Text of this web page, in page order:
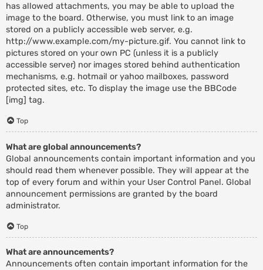
has allowed attachments, you may be able to upload the
image to the board. Otherwise, you must link to an image
stored on a publicly accessible web server, e.g.
http://www.example.com/my-picture.gif. You cannot link to
pictures stored on your own PC (unless it is a publicly
accessible server) nor images stored behind authentication
mechanisms, e.g. hotmail or yahoo mailboxes, password
protected sites, etc. To display the image use the BBCode
[img] tag.
Top
What are global announcements?
Global announcements contain important information and you
should read them whenever possible. They will appear at the
top of every forum and within your User Control Panel. Global
announcement permissions are granted by the board
administrator.
Top
What are announcements?
Announcements often contain important information for the